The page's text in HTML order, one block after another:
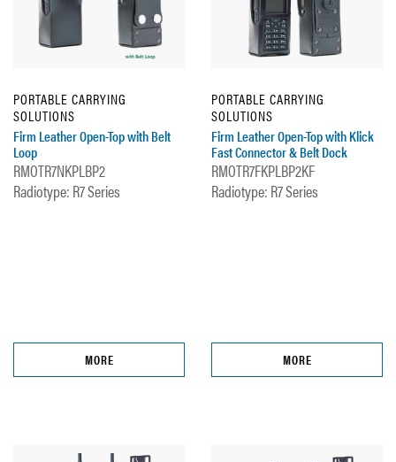
PORTABLE CARRYING
SOLUTIONS
Firm Leather Open-Top with Belt
Loop
RMOTR7NKPLBP2
Radiotype: R7 Series
MORE
PORTABLE CARRYING
SOLUTIONS
Firm Leather Open-Top with Klick
Fast Connector & Belt Dock
RMOTR7FKPLBP2KF
Radiotype: R7 Series
MORE